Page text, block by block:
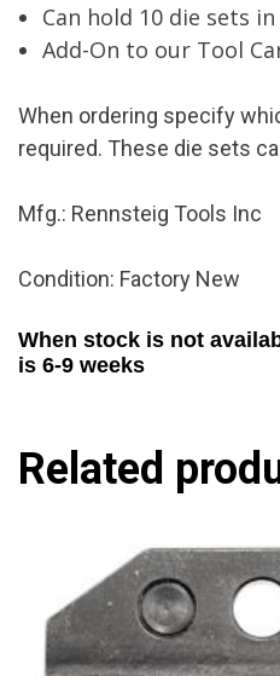
Can hold 10 die sets
Add-On to our Tool
When ordering specify
required. These die sets
Mfg.: Rennsteig Tools Inc
Condition: Factory New
When stock is not
is 6-9 weeks
Related